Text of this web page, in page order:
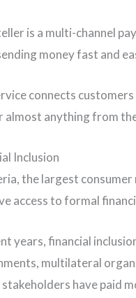
is a multi-channel
money fast and
connects
almost anything from
Inclusion
the largest
access to formal
years, financial
multilateral
have paid